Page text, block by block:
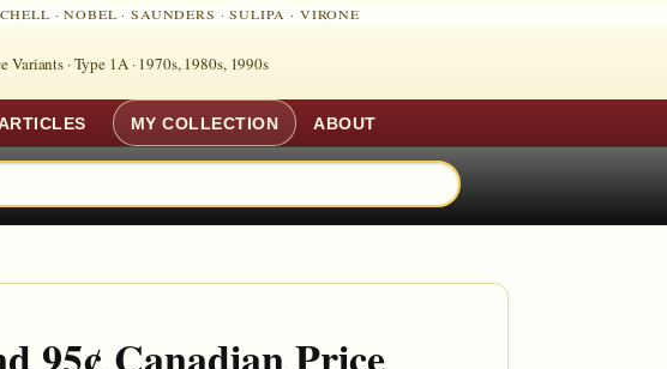
·NOBEL ·SAUNDERS ·SULIPA · VIRONE
Variants · Type 1A ·1970s, 1980s, 1990s
MY COLLECTION ABOUT